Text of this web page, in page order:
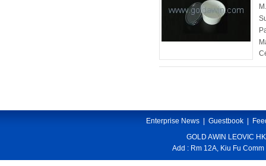
Enterprise News Guestbook
GOLD AWIN LEOVIC
Add : Rm 12A, Kiu Fu